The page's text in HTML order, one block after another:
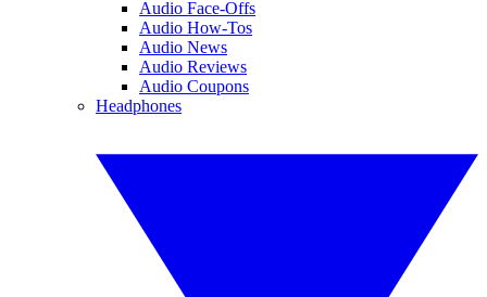
Audio Face-Offs
Audio How-Tos
Audio News
Audio Reviews
Audio Coupons
Headphones